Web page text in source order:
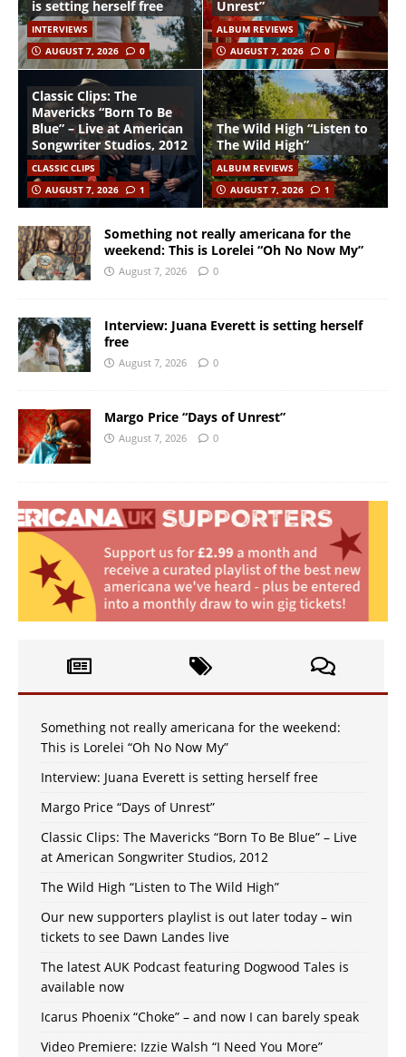
is setting herself free
INTERVIEWS
AUGUST 7, 2026
0
Unrest”
ALBUM REVIEWS
AUGUST 7, 2026
0
Classic Clips: The
Mavericks “Born To Be
Blue” – Live at American
Songwriter Studios, 2012
CLASSIC CLIPS
AUGUST 7, 2026
1
The Wild High “Listen to
The Wild High”
ALBUM REVIEWS
AUGUST 7, 2026
1
Something not really americana for the
weekend: This is Lorelei “Oh No Now My”
August 7, 2026 0
Interview: Juana Everett is setting herself
free
August 7, 2026 0
Margo Price “Days of Unrest”
August 7, 2026 0
Something not really americana for the weekend:
This is Lorelei “Oh No Now My”
Interview: Juana Everett is setting herself free
Margo Price “Days of Unrest”
Classic Clips: The Mavericks “Born To Be Blue” – Live
at American Songwriter Studios, 2012
The Wild High “Listen to The Wild High”
Our new supporters playlist is out later today – win
tickets to see Dawn Landes live
The latest AUK Podcast featuring Dogwood Tales is
available now
Icarus Phoenix “Choke” – and now I can barely speak
Video Premiere: Izzie Walsh “I Need You More”